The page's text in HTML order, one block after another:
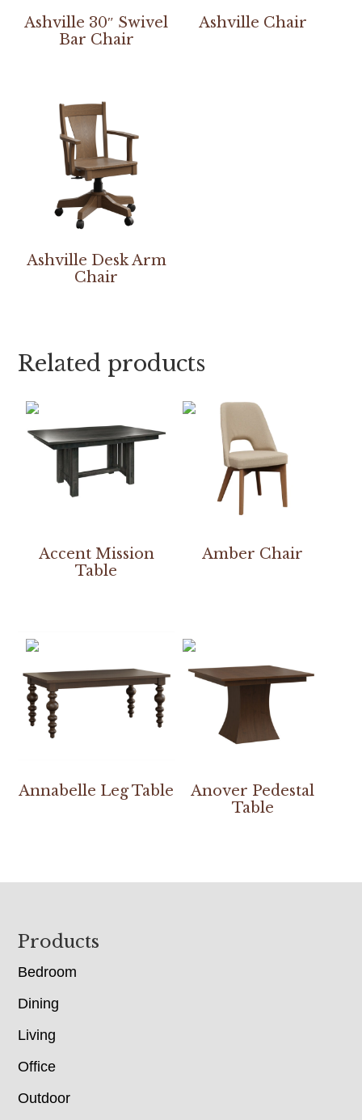
Ashville 30″ Swivel
Bar Chair
Ashville Chair
Ashville Desk Arm
Chair
Related products
Accent Mission
Table
Amber Chair
Annabelle Leg Table
Anover Pedestal
Table
Footer
Products
Bedroom
Dining
Living
Office
Outdoor